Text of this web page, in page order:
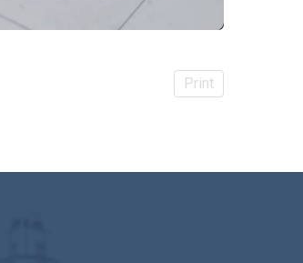
Print